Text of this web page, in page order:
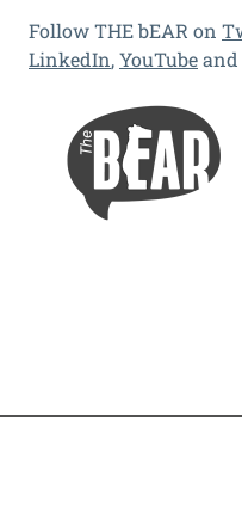
Follow THE bEAR on
LinkedIn,YouTubeand